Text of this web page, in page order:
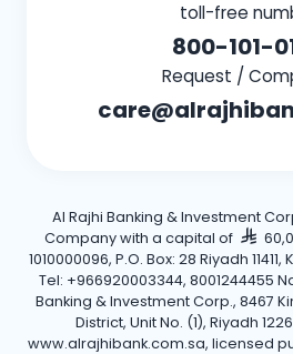
toll-free
800-101-
Request /
Al Rajhi Banking & Investment
Company with a capital of
1010000096, P.O. Box: 28 Riyadh
Tel: +966920003344, 8001244455
Banking & Investment Corp., 8467
District, Unit No. (1), Riyadh
www.alrajhibank.com.sa, licensed